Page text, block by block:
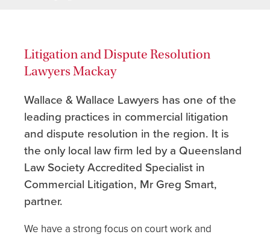
Litigation and Dispute Resolution
Lawyers Mackay
Wallace & Wallace Lawyers has one of the
leading practices in commercial litigation
and dispute resolution in the region. It is
the only local law firm led by a Queensland
Law Society Accredited Specialist in
Commercial Litigation, Mr Greg Smart,
partner.
We have a strong focus on court work and